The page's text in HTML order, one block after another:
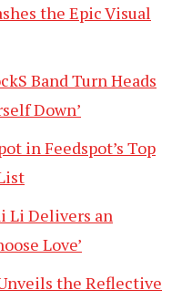
the Epic Visual
Band Turn Heads
Down’
in Feedspot’s Top
Li Delivers an
Love’
the Reflective